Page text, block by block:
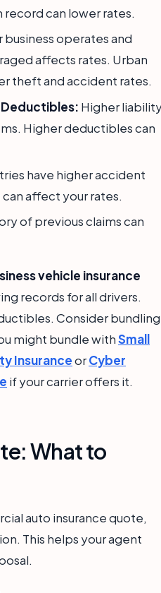
record can lower rates.
business operates and
affects rates. Urban
theft and accident rates.
Deductibles: Higher
Higher deductibles can
have higher accident
affect your rates.
of previous claims can
vehicle insurance
records for all drivers.
Consider bundling
might bundle withSmall
InsuranceorCyber
if your carrier offers it.
What to
auto insurance quote,
This helps your agent